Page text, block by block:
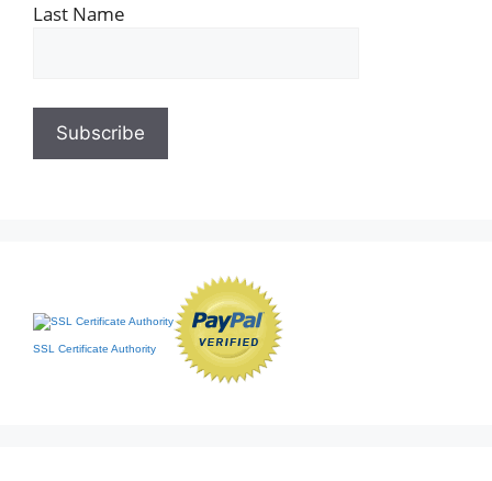
Last Name
SSL Certificate Authority